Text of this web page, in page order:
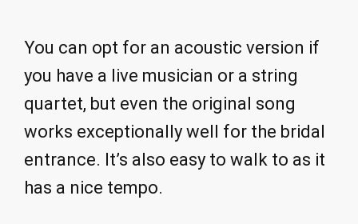
You can opt for an acoustic version if
you have a live musician or a string
quartet, but even the original song
works exceptionally well for the bridal
entrance. It’s also easy to walk to as it
has a nice tempo.